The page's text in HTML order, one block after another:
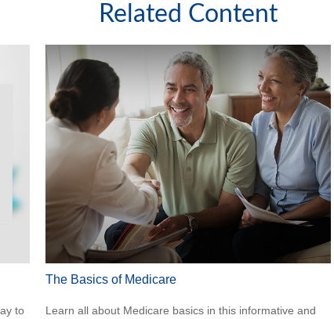
Related Content
to
The Basics of Medicare
Learn all about Medicare basics in this informative and